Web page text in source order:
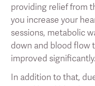
providing relief from
you increase your
sessions, metabolic
down and blood flow
improved significantly.
In addition to that,